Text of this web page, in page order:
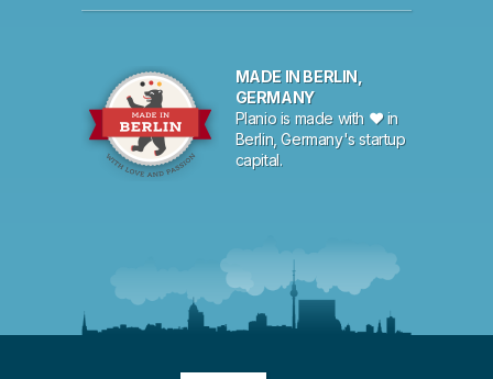
MADE IN BERLIN,
GERMANY
Planio is made with ♥ in
Berlin, Germany's startup
capital.